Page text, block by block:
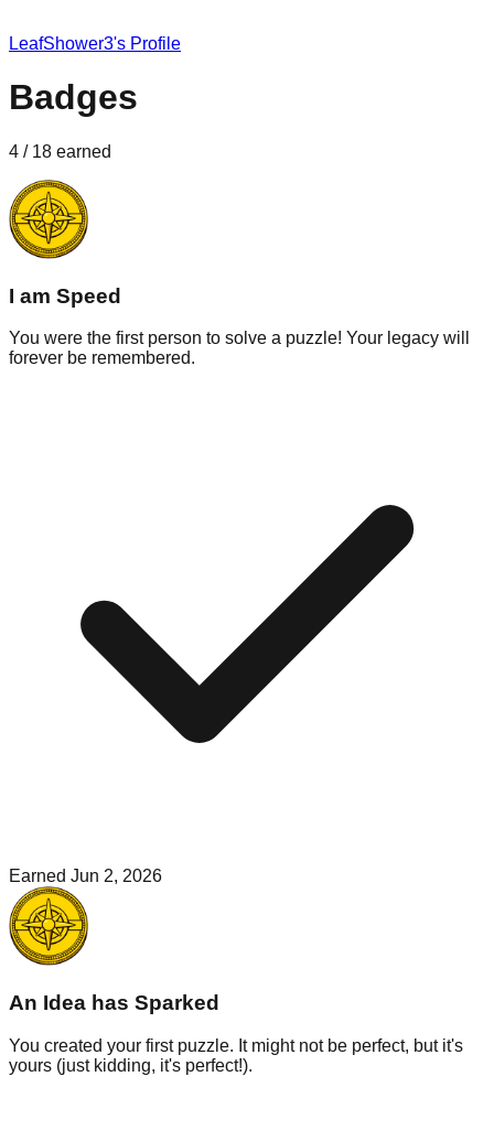
LeafShower3's Profile
Badges
4 / 18 earned
I am Speed
You were the first person to solve a puzzle! Your legacy will
forever be remembered.
Earned Jun 2, 2026
An Idea has Sparked
You created your first puzzle. It might not be perfect, but it's
yours (just kidding, it's perfect!).